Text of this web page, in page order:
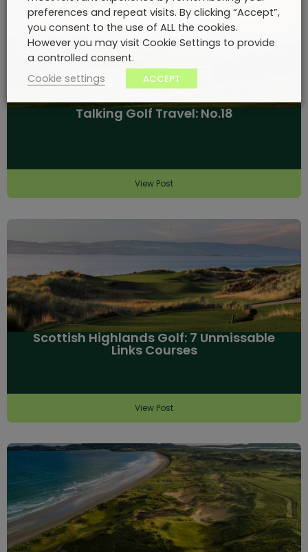
Talking Golf Travel: No.18
View Post
Scottish Highlands Golf: 7 Unmissable
Links Courses
View Post
preferences and repeat visits. By clicking “Accept”,
you consent to the use of ALL the cookies.
However you may visit Cookie Settings to provide
a controlled consent.
Cookie settings
ACCEPT